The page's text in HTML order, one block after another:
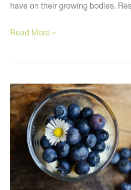
have on their growing bodies.
Why
Needs
Know
About
the
Dirty
Dozen!
Read More »